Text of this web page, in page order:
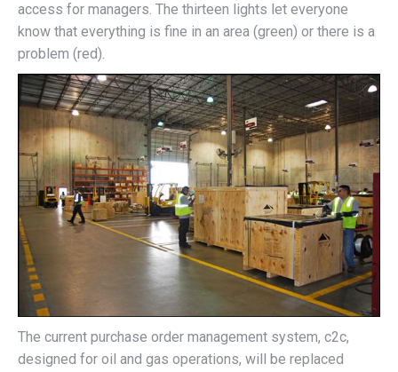
access for managers. The thirteen lights let everyone
know that everything is fine in an area (green) or there is a
problem (red).
The current purchase order management system, c2c,
designed for oil and gas operations, will be replaced